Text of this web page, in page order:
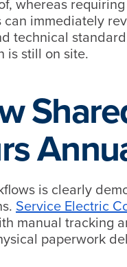
whereas
immediately
technical
is still on site.
is clearly
Service Electric
manual tracking
paperwork